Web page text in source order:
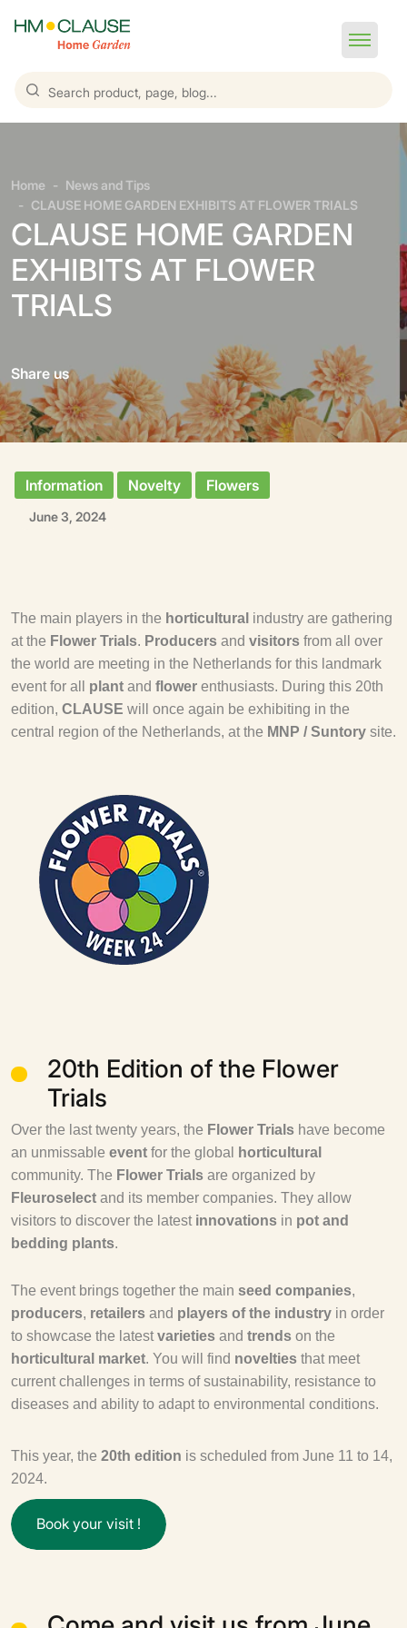
Home
News and Tips
CLAUSE HOME GARDEN EXHIBITS AT FLOWER TRIALS
CLAUSE HOME GARDEN
EXHIBITS AT FLOWER
TRIALS
Share us
Information Novelty Flowers
June 3, 2024
The main players in the horticultural industry are gathering
at the Flower Trials. Producers and visitors from all over
the world are meeting in the Netherlands for this landmark
event for all plant and flower enthusiasts. During this 20th
edition, CLAUSE will once again be exhibiting in the
central region of the Netherlands, at the MNP / Suntory site.
20th Edition of the Flower
Trials
Over the last twenty years, the Flower Trials have become
an unmissable event for the global
horticultural
community. The Flower Trials are organized by
Fleuroselect and its member companies. They allow
visitors to discover the latest innovations in pot and
bedding plants.
The event brings together the main seed companies,
producers, retailers and players of the industry in order
to showcase the latest varieties and trends on the
horticultural market. You will find novelties that meet
current challenges in terms of sustainability, resistance to
diseases and ability to adapt to environmental conditions.
This year, the 20th edition is scheduled from June 11 to 14,
2024.
Bookyourvisit !